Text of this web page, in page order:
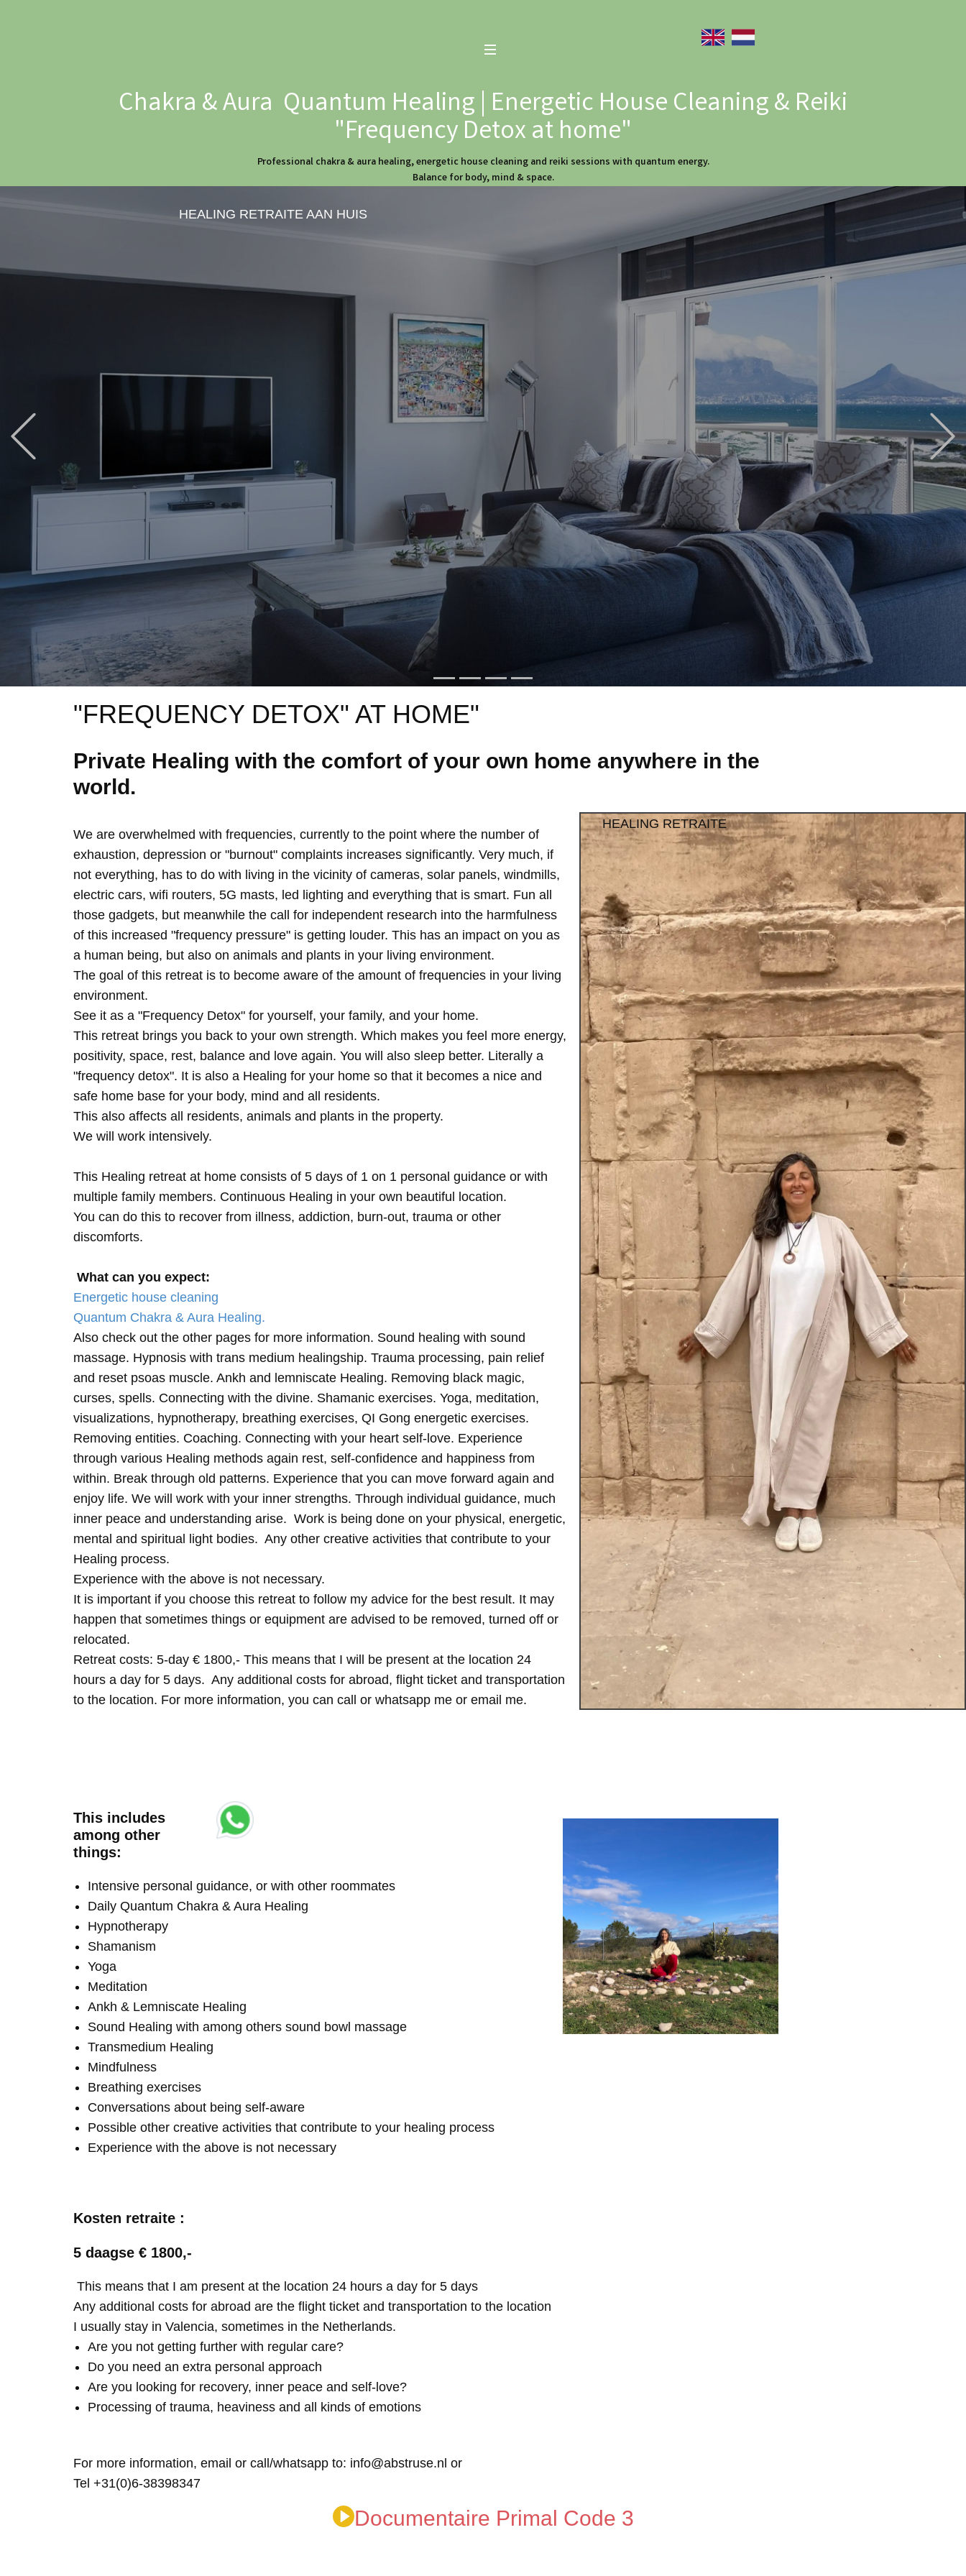
Chakra & Aura Quantum Healing | Energetic House Cleaning & Reiki
"Frequency Detox at home"
Professional chakra & aura healing, energetic house cleaning and reiki sessions with quantum energy.
Balance for body, mind & space.
HEALING RETRAITE AAN HUIS
"FREQUENCY DETOX" AT HOME"
Private Healing with the comfort of your own home anywhere in the
world.
We are overwhelmed with frequencies, currently to the point where the number of
exhaustion, depression or "burnout" complaints increases significantly. Very much, if
not everything, has to do with living in the vicinity of cameras, solar panels, windmills,
electric cars, wifi routers, 5G masts, led lighting and everything that is smart. Fun all
those gadgets, but meanwhile the call for independent research into the harmfulness
of this increased "frequency pressure" is getting louder. This has an impact on you as
a human being, but also on animals and plants in your living environment.
The goal of this retreat is to become aware of the amount of frequencies in your living
environment.
See it as a "Frequency Detox" for yourself, your family, and your home.
This retreat brings you back to your own strength. Which makes you feel more energy,
positivity, space, rest, balance and love again. You will also sleep better. Literally a
"frequency detox". It is also a Healing for your home so that it becomes a nice and
safe home base for your body, mind and all residents.
This also affects all residents, animals and plants in the property.
We will work intensively.
This Healing retreat at home consists of 5 days of 1 on 1 personal guidance or with
multiple family members. Continuous Healing in your own beautiful location.
You can do this to recover from illness, addiction, burn-out, trauma or other
discomforts.
What can you expect:
Energetic house cleaning
Quantum Chakra & Aura Healing.
Also check out the other pages for more information. Sound healing with sound
massage. Hypnosis with trans medium healingship. Trauma processing, pain relief
and reset psoas muscle. Ankh and lemniscate Healing. Removing black magic,
curses, spells. Connecting with the divine. Shamanic exercises. Yoga, meditation,
visualizations, hypnotherapy, breathing exercises, QI Gong energetic exercises.
Removing entities. Coaching. Connecting with your heart self-love. Experience
through various Healing methods again rest, self-confidence and happiness from
within. Break through old patterns. Experience that you can move forward again and
enjoy life. We will work with your inner strengths. Through individual guidance, much
inner peace and understanding arise. Work is being done on your physical, energetic,
mental and spiritual light bodies. Any other creative activities that contribute to your
Healing process.
Experience with the above is not necessary.
It is important if you choose this retreat to follow my advice for the best result. It may
happen that sometimes things or equipment are advised to be removed, turned off or
relocated.
Retreat costs: 5-day € 1800,- This means that I will be present at the location 24
hours a day for 5 days. Any additional costs for abroad, flight ticket and transportation
to the location. For more information, you can call or whatsapp me or email me.
HEALING RETRAITE
This includes
among other
things:
Intensive personal guidance, or with other roommates
Daily Quantum Chakra & Aura Healing
Hypnotherapy
Shamanism
Yoga
Meditation
Ankh & Lemniscate Healing
Sound Healing with among others sound bowl massage
Transmedium Healing
Mindfulness
Breathing exercises
Conversations about being self-aware
Possible other creative activities that contribute to your healing process
Experience with the above is not necessary
Kosten retraite :
5 daagse € 1800,-
This means that I am present at the location 24 hours a day for 5 days
Any additional costs for abroad are the flight ticket and transportation to the location
I usually stay in Valencia, sometimes in the Netherlands.
Are you not getting further with regular care?
Do you need an extra personal approach
Are you looking for recovery, inner peace and self-love?
Processing of trauma, heaviness and all kinds of emotions
For more information, email or call/whatsapp to: info@abstruse.nl or
Tel +31(0)6-38398347
Documentaire Primal Code 3